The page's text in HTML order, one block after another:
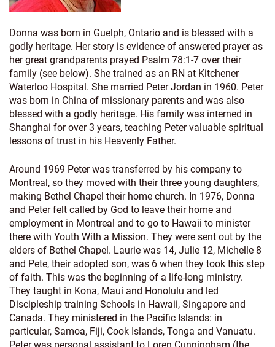
Donna was born in Guelph, Ontario and is blessed with a
godly heritage. Her story is evidence of answered prayer as
her great grandparents prayed Psalm 78:1-7 over their
family (see below). She trained as an RN at Kitchener
Waterloo Hospital. She married Peter Jordan in 1960. Peter
was born in China of missionary parents and was also
blessed with a godly heritage. His family was interned in
Shanghai for over 3 years, teaching Peter valuable spiritual
lessons of trust in his Heavenly Father.
Around 1969 Peter was transferred by his company to
Montreal, so they moved with their three young daughters,
making Bethel Chapel their home church. In 1976, Donna
and Peter felt called by God to leave their home and
employment in Montreal and to go to Hawaii to minister
there with Youth With a Mission. They were sent out by the
elders of Bethel Chapel. Laurie was 14, Julie 12, Michelle 8
and Pete, their adopted son, was 6 when they took this step
of faith. This was the beginning of a life-long ministry.
They taught in Kona, Maui and Honolulu and led
Discipleship training Schools in Hawaii, Singapore and
Canada. They ministered in the Pacific Islands: in
particular, Samoa, Fiji, Cook Islands, Tonga and Vanuatu.